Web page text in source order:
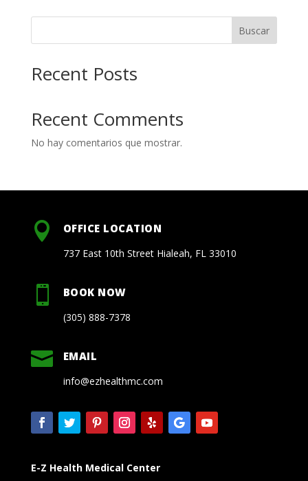
Buscar
Recent Posts
Recent Comments
No hay comentarios que mostrar.
 OFFICE LOCATION
737 East 10th Street Hialeah, FL 33010
 BOOK NOW
(305) 888-7378
 EMAIL
info@ezhealthmc.com
E-Z Health Medical Center